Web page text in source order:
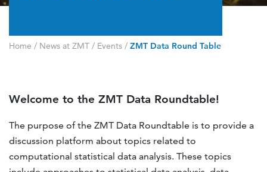
Home / News at ZMT / Events / ZMT Data Round Table
Welcome to the ZMT Data Roundtable!
The purpose of the ZMT Data Roundtable is to provide a
discussion platform about topics related to
computational statistical data analysis. These topics